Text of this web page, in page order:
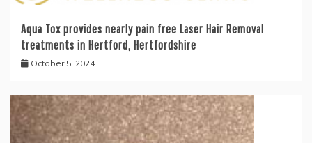
Aqua Tox provides nearly pain free Laser Hair Removal
treatments in Hertford, Hertfordshire
October 5, 2024